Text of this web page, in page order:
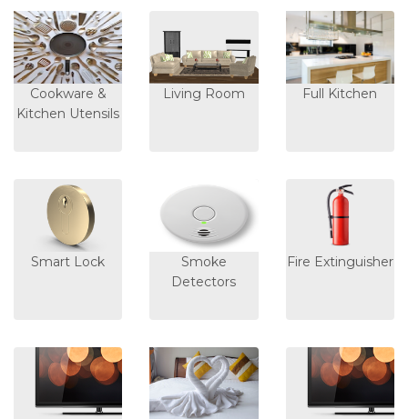
Cookware &
Kitchen Utensils
Living Room Full Kitchen
Smart Lock
Smoke
Detectors
Fire Extinguisher